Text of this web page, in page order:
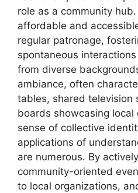
role as a community
affordable and
regular patronage,
spontaneous
from diverse
ambiance, often
tables, shared television
boards showcasing
sense of collective
applications of
are numerous. By
community-oriented
to local organizations,